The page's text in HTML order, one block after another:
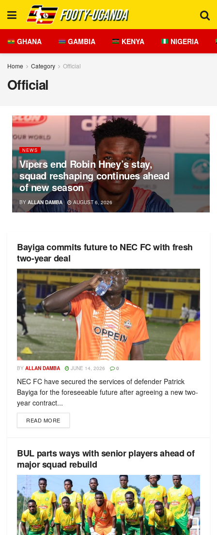
GHANA GAMBIA KENYA NIGERIA
Home Category Official
Official
NEWS
Vipers end Robin Hney’s stay,
squad reshaping continues ahead
of new season
BY ALLAN DAMBA AUGUST 6, 2026
Bayiga commits future to NEC FC with fresh
two-year deal
BY ALLAN DAMBA JUNE 14, 2026 0
NEC FC have secured the services of defender Patrick
Bayiga for the foreseeable future after agreeing a new two-
year contract...
READ MORE
BUL parts ways with senior players ahead of
major squad rebuild